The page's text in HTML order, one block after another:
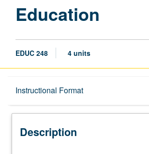
Education
EDUC 248 4 units
Instructional Format
Description
Description